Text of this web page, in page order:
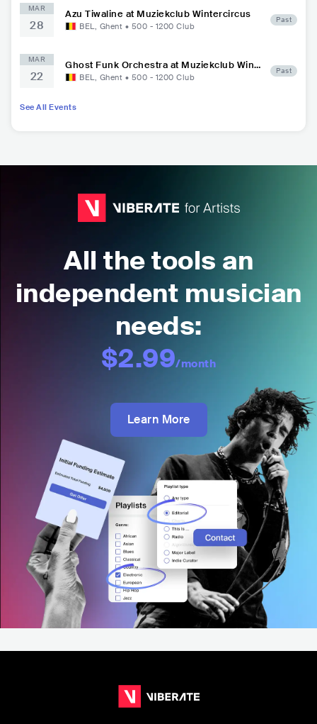
MAR
28
Azu Tiwaline at Muziekclub Wintercircus
BEL, Ghent • 500 - 1200 Club
Past
MAR
22
Ghost Funk Orchestra at Muziekclub Wint
ercircus
BEL, Ghent • 500 - 1200 Club
Past
See All Events
All the tools an
independent musician
needs:
$2.99/month
Learn More